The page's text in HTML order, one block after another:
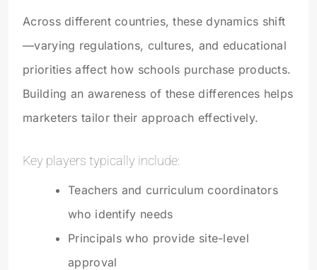
Across different countries, these dynamics shift
—varying regulations, cultures, and educational
priorities affect how schools purchase products.
Building an awareness of these differences helps
marketers tailor their approach effectively.
Key players typically include:
Teachers and curriculum coordinators
who identify needs
Principals who provide site-level
approval